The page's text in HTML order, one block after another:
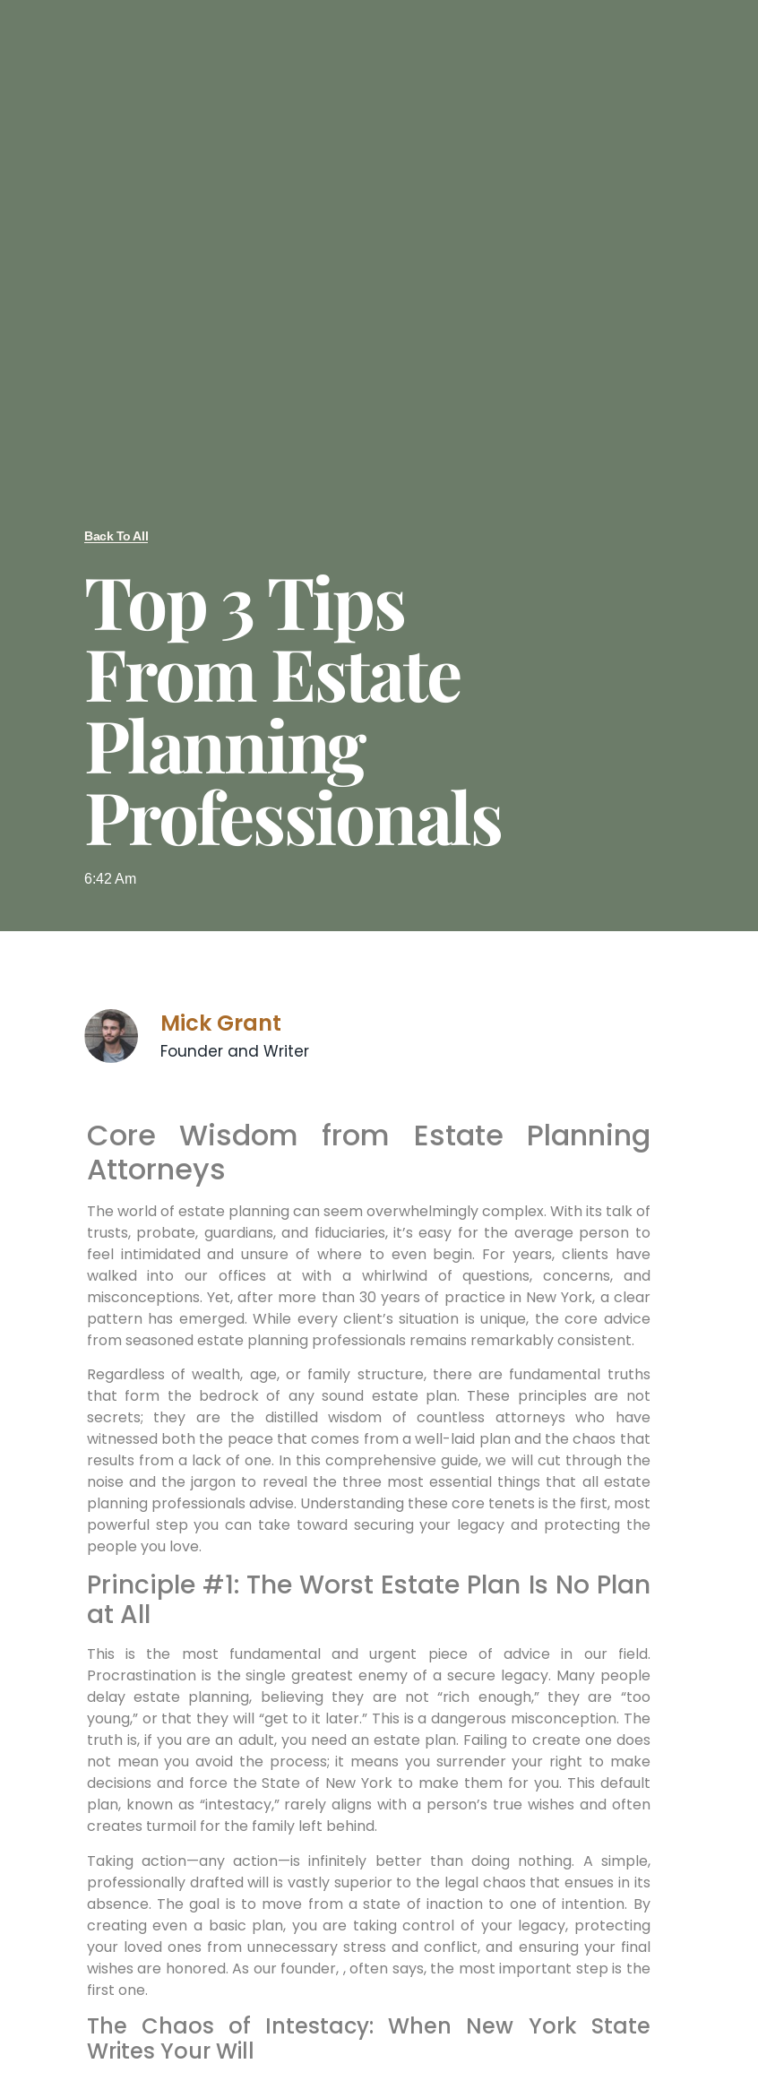
Back To All
Top 3 Tips
From Estate
Planning
Professionals
6:42 Am
Mick Grant
Founder and Writer
Core Wisdom from Estate Planning
Attorneys
The world of estate planning can seem overwhelmingly complex. With its talk of
trusts, probate, guardians, and fiduciaries, it’s easy for the average person to
feel intimidated and unsure of where to even begin. For years, clients have
walked into our offices at with a whirlwind of questions, concerns, and
misconceptions. Yet, after more than 30 years of practice in New York, a clear
pattern has emerged. While every client’s situation is unique, the core advice
from seasoned estate planning professionals remains remarkably consistent.
Regardless of wealth, age, or family structure, there are fundamental truths
that form the bedrock of any sound estate plan. These principles are not
secrets; they are the distilled wisdom of countless attorneys who have
witnessed both the peace that comes from a well-laid plan and the chaos that
results from a lack of one. In this comprehensive guide, we will cut through the
noise and the jargon to reveal the three most essential things that all estate
planning professionals advise. Understanding these core tenets is the first, most
powerful step you can take toward securing your legacy and protecting the
people you love.
Principle #1: The Worst Estate Plan Is No Plan
at All
This is the most fundamental and urgent piece of advice in our field.
Procrastination is the single greatest enemy of a secure legacy. Many people
delay estate planning, believing they are not “rich enough,” they are “too
young,” or that they will “get to it later.” This is a dangerous misconception. The
truth is, if you are an adult, you need an estate plan. Failing to create one does
not mean you avoid the process; it means you surrender your right to make
decisions and force the State of New York to make them for you. This default
plan, known as “intestacy,” rarely aligns with a person’s true wishes and often
creates turmoil for the family left behind.
Taking action—any action—is infinitely better than doing nothing. A simple,
professionally drafted will is vastly superior to the legal chaos that ensues in its
absence. The goal is to move from a state of inaction to one of intention. By
creating even a basic plan, you are taking control of your legacy, protecting
your loved ones from unnecessary stress and conflict, and ensuring your final
wishes are honored. As our founder, , often says, the most important step is the
first one.
The Chaos of Intestacy: When New York State
Writes Your Will